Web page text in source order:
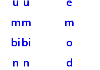
m
bi
n
m
bi
n
m
o
d